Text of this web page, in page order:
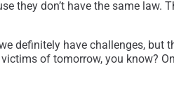
they don’t have the same
definitely have challenges, but
of tomorrow, you know?